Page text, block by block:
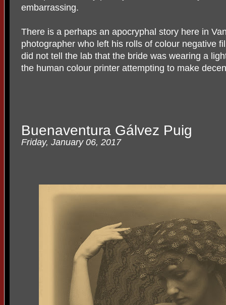
embarrassing.
There is a perhaps an apocryphal story here in
photographer who left his rolls of colour negative
did not tell the lab that the bride was wearing a
the human colour printer attempting to make
Buenaventura Gálvez Puig
Friday, January 06, 2017